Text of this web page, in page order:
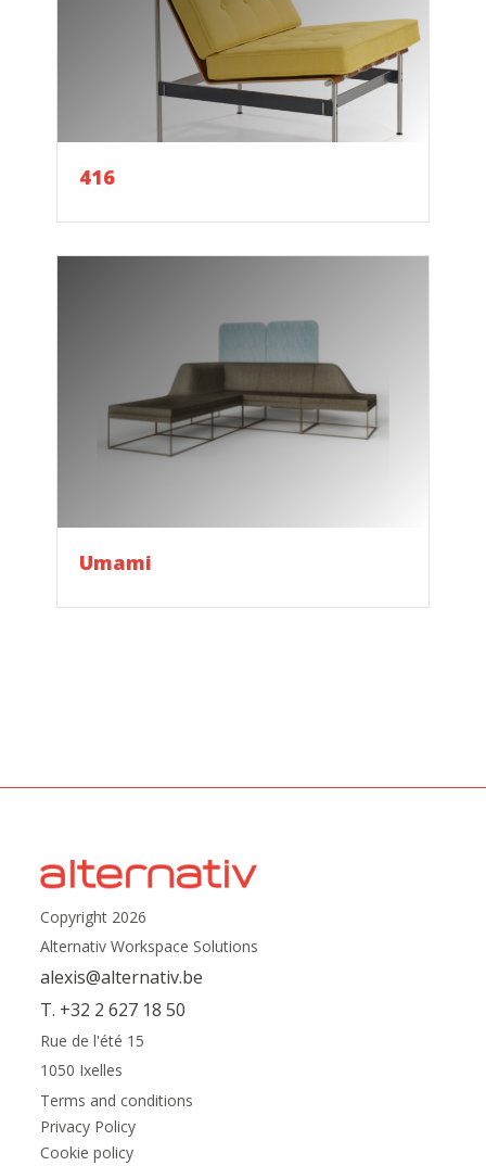
416
Umami
Copyright 2026
Alternativ Workspace Solutions
alexis@alternativ.be
T. +32 2 627 18 50
Rue de l'été 15
1050 Ixelles
Terms and conditions
Privacy Policy
Cookie policy